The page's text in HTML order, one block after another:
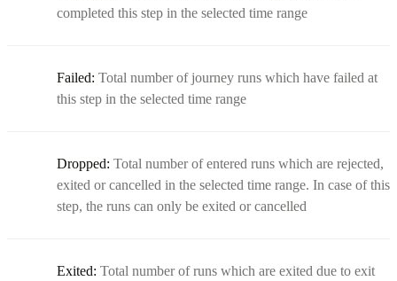
completed this step in the selected time range
Failed: Total number of journey runs which have failed at
this step in the selected time range
Dropped: Total number of entered runs which are rejected,
exited or cancelled in the selected time range. In case of this
step, the runs can only be exited or cancelled
Exited: Total number of runs which are exited due to exit